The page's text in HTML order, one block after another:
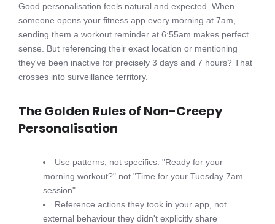
Good personalisation feels natural and expected. When
someone opens your fitness app every morning at 7am,
sending them a workout reminder at 6:55am makes perfect
sense. But referencing their exact location or mentioning
they've been inactive for precisely 3 days and 7 hours? That
crosses into surveillance territory.
The Golden Rules of Non-Creepy
Personalisation
Use patterns, not specifics: "Ready for your
morning workout?" not "Time for your Tuesday 7am
session"
Reference actions they took in your app, not
external behaviour they didn't explicitly share